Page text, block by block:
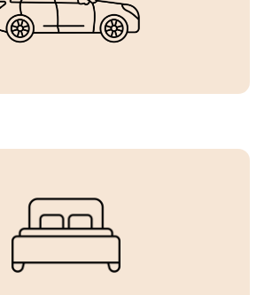
States ● April, 2026
it was really comfortable.
States ● February, 2026
and sofa. Heated bathroom